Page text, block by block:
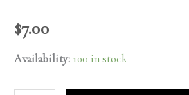
$7.00
Availability: 100 in stock